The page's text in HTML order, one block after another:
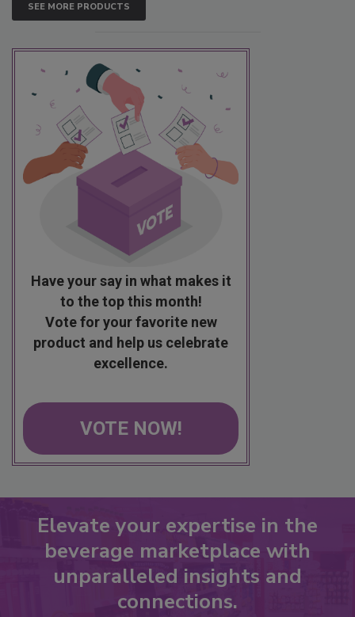
SEE MORE PRODUCTS
Have your say in what makes it
to the top this month!
Vote for your favorite new
product and help us celebrate
excellence.
VOTE NOW!
Elevate your expertise in the
beverage marketplace with
unparalleled insights and
connections.